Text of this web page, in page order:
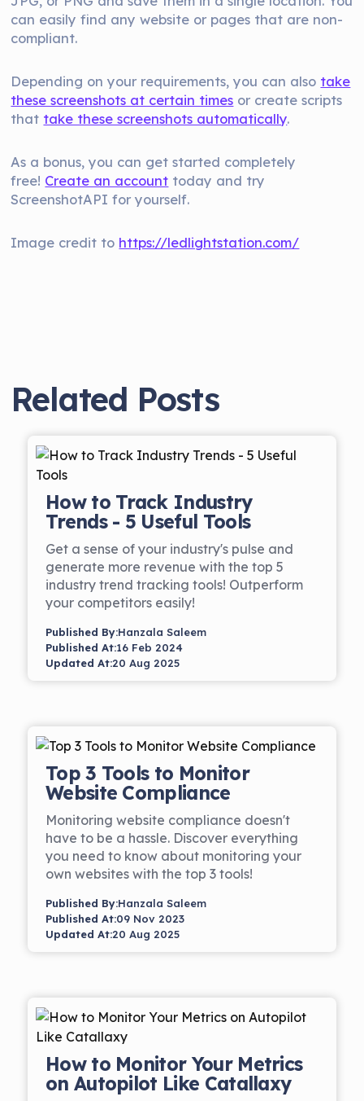
can easily find any website or pages that are non-
compliant.
Depending on your requirements, you can also take
these screenshots at certain times or create scripts
that take these screenshots automatically.
As a bonus, you can get started completely
free! Create an account today and try
ScreenshotAPI for yourself.
Image credit to https://ledlightstation.com/
Related Posts
How to Track Industry
Trends - 5 Useful Tools
Get a sense of your industry's pulse and
generate more revenue with the top 5
industry trend tracking tools! Outperform
your competitors easily!
Published At:16 Feb 2024
Updated At:20 Aug 2025
Published By:Hanzala Saleem
Top 3 Tools to Monitor
Website Compliance
Monitoring website compliance doesn't
have to be a hassle. Discover everything
you need to know about monitoring your
own websites with the top 3 tools!
Published At:09 Nov 2023
Updated At:20 Aug 2025
Published By:Hanzala Saleem
How to Monitor Your Metrics
on Autopilot Like Catallaxy